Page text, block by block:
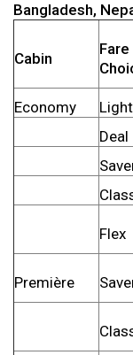
Bangladesh,
Cabin
Fare
Economy
Light
Deal
Flex
Première